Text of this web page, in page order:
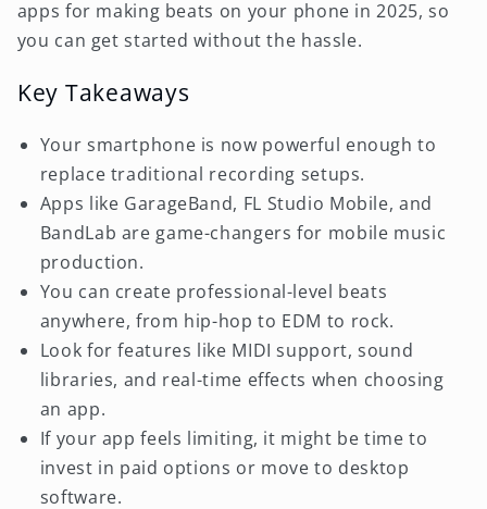
apps for making beats on your phone in 2025, so
you can get started without the hassle.
Key Takeaways
Your smartphone is now powerful enough to
replace traditional recording setups.
Apps like GarageBand, FL Studio Mobile, and
BandLab are game-changers for mobile music
production.
You can create professional-level beats
anywhere, from hip-hop to EDM to rock.
Look for features like MIDI support, sound
libraries, and real-time effects when choosing
an app.
If your app feels limiting, it might be time to
invest in paid options or move to desktop
software.